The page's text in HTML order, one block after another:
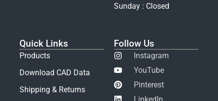
Sunday : Closed
Quick Links
Products
Download CAD Data
Shipping & Returns
Follow Us
Instagram
YouTube
Pinterest